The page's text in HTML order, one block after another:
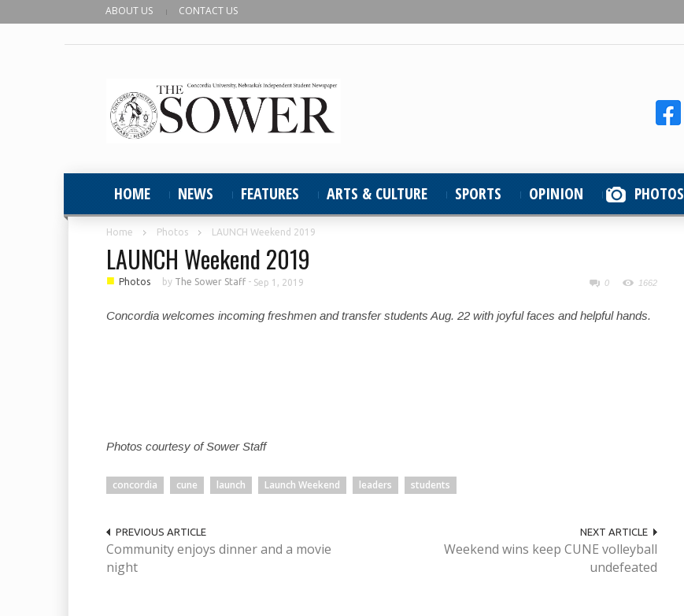
ABOUT US CONTACT US
HOME NEWS FEATURES ARTS & CULTURE SPORTS OPINION PHOTOS
Home Photos LAUNCH Weekend 2019
LAUNCH Weekend 2019
■ Photos by The Sower Staff- Sep 1, 2019 0 1662
Concordia welcomes incoming freshmen and transfer students Aug. 22 with joyful faces and helpful hands.
Photos courtesy of Sower Staff
concordia cune launch Launch Weekend leaders students
PREVIOUS ARTICLE
Community enjoys dinner and a movie
night
NEXT ARTICLE
Weekend wins keep CUNE volleyball
undefeated